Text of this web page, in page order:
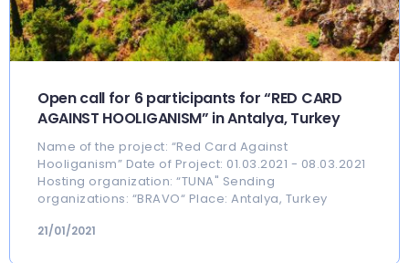
Open call for 6 participants for “RED CARD
AGAINST HOOLIGANISM” in Antalya, Turkey
Name of the project: “Red Card Against
Hooliganism” Date of Project: 01.03.2021 - 08.03.2021
Hosting organization: “TUNA" Sending
organizations: “BRAVO“ Place: Antalya, Turkey
21/01/2021